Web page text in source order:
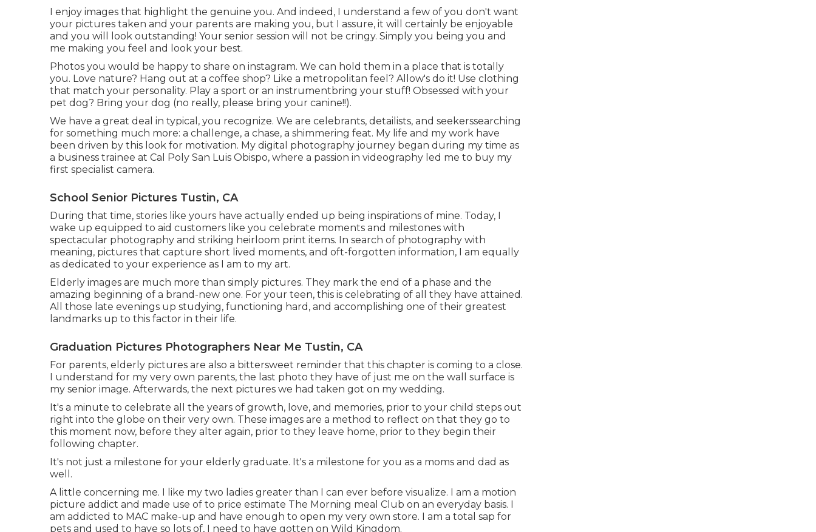
I enjoy images that highlight the genuine you. And indeed, I understand a few of you don't want
your pictures taken and your parents are making you, but I assure, it will certainly be enjoyable
and you will look outstanding! Your senior session will not be cringy. Simply you being you and
me making you feel and look your best.
Photos you would be happy to share on instagram. We can hold them in a place that is totally
you. Love nature? Hang out at a coffee shop? Like a metropolitan feel? Allow's do it! Use clothing
that match your personality. Play a sport or an instrumentbring your stuff! Obsessed with your
pet dog? Bring your dog (no really, please bring your canine!!).
We have a great deal in typical, you recognize. We are celebrants, detailists, and seekerssearching
for something much more: a challenge, a chase, a shimmering feat. My life and my work have
been driven by this look for motivation. My digital photography journey began during my time as
a business trainee at Cal Poly San Luis Obispo, where a passion in videography led me to buy my
first specialist camera.
School Senior Pictures Tustin, CA
During that time, stories like yours have actually ended up being inspirations of mine. Today, I
wake up equipped to aid customers like you celebrate moments and milestones with
spectacular photography and striking heirloom print items. In search of photography with
meaning, pictures that capture short lived moments, and oft-forgotten information, I am equally
as dedicated to your experience as I am to my art.
Elderly images are much more than simply pictures. They mark the end of a phase and the
amazing beginning of a brand-new one. For your teen, this is celebrating of all they have attained.
All those late evenings up studying, functioning hard, and accomplishing one of their greatest
landmarks up to this factor in their life.
Graduation Pictures Photographers Near Me Tustin, CA
For parents, elderly pictures are also a bittersweet reminder that this chapter is coming to a close.
I understand for my very own parents, the last photo they have of just me on the wall surface is
my senior image. Afterwards, the next pictures we had taken got on my wedding.
It's a minute to celebrate all the years of growth, love, and memories, prior to your child steps out
right into the globe on their very own. These images are a method to reflect on that they go to
this moment now, before they alter again, prior to they leave home, prior to they begin their
following chapter.
It's not just a milestone for your elderly graduate. It's a milestone for you as a moms and dad as
well.
A little concerning me. I like my two ladies greater than I can ever before visualize. I am a motion
picture addict and made use of to price estimate The Morning meal Club on an everyday basis. I
am addicted to MAC make-up and have enough to open my very own store. I am a total sap for
pets and used to have so lots of, I need to have gotten on Wild Kingdom.